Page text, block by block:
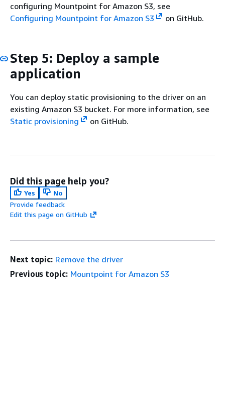
configuring Mountpoint for Amazon S3, see
Configuring Mountpoint for Amazon S3
on GitHub.
Step 5: Deploy a sample
application
You can deploy static provisioning to the driver on an
existing Amazon S3 bucket. For more information, see
Static provisioning
on GitHub.
Did this page help you?
Yes
No
Provide feedback
Edit this page on GitHub
Next topic: Remove the driver
Previous topic: Mountpoint for Amazon S3